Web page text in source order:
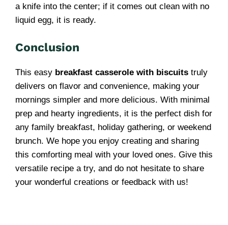
a knife into the center; if it comes out clean with no
liquid egg, it is ready.
Conclusion
This easy breakfast casserole with biscuits truly
delivers on flavor and convenience, making your
mornings simpler and more delicious. With minimal
prep and hearty ingredients, it is the perfect dish for
any family breakfast, holiday gathering, or weekend
brunch. We hope you enjoy creating and sharing
this comforting meal with your loved ones. Give this
versatile recipe a try, and do not hesitate to share
your wonderful creations or feedback with us!